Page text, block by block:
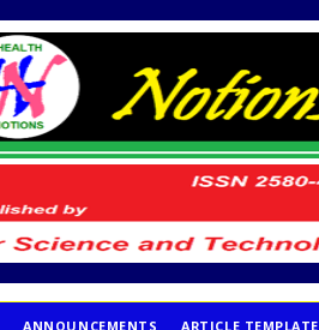
ANNOUNCEMENTS ARTICLE TEMPLATE